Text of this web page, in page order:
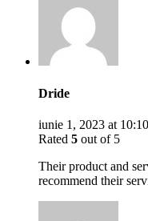
Dride
iunie 1, 2023 at
Rated 5 out of 5
Their product and
recommend their